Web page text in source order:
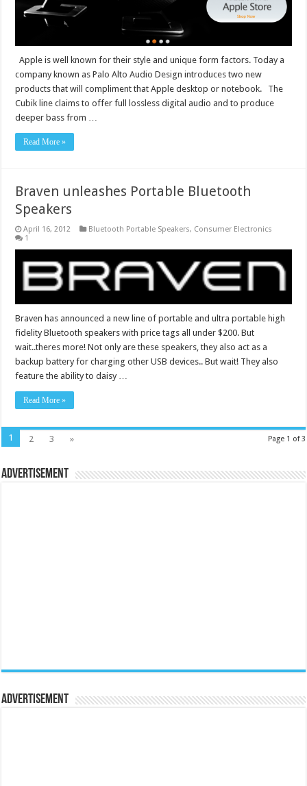
Apple is well known for their style and unique form factors. Today a
company known as Palo Alto Audio Design introduces two new
products that will compliment that Apple desktop or notebook. The
Cubik line claims to offer full lossless digital audio and to produce
deeper bass from …
Read More »
Braven unleashes Portable Bluetooth
Speakers
April 16, 2012 Bluetooth Portable Speakers, Consumer Electronics
1
Braven has announced a new line of portable and ultra portable high
fidelity Bluetooth speakers with price tags all under $200. But
wait..theres more! Not only are these speakers, they also act as a
backup battery for charging other USB devices.. But wait! They also
feature the ability to daisy …
Read More »
Page 1 of 3
1 2 3 »
Advertisement
Advertisement